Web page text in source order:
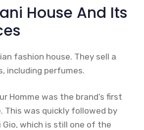
House And Its
fashion house. They sell a
including perfumes.
Homme was the brand’s first
This was quickly followed by
Gio, which is still one of the